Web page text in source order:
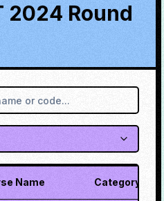
2024 Round
Name Category